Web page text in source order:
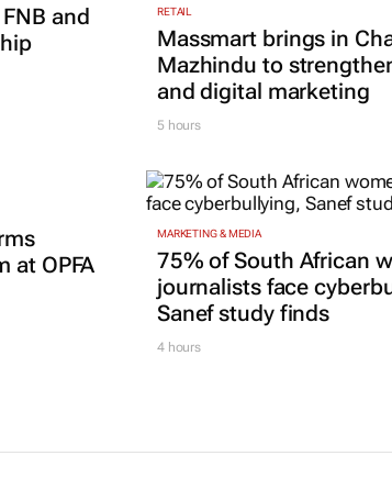
RETAIL
Mazhindu to
and digital marketing
5 hours
MARKETING & MEDIA